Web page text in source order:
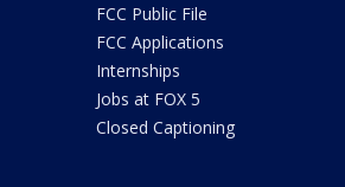
FCC Public File
FCC Applications
Internships
Jobs at FOX 5
Closed Captioning